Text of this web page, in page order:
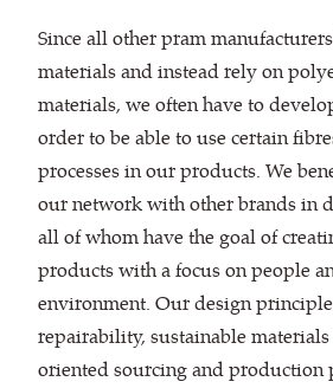
Since all other pram
materials and instead rely on
materials, we often have to
order to be able to use certain
processes in our products. We
our network with other brands in
all of whom have the goal of
products with a focus on people
environment. Our design
repairability, sustainable
oriented sourcing and production